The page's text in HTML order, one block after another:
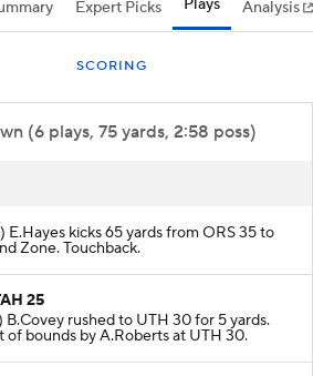
Expert Picks Plays Analysis
(6 plays, 75 yards, 2:58 poss)
E.Hayes kicks 65 yards from ORS 35 to
Zone. Touchback.
25
B.Covey rushed to UTH 30 for 5 yards.
of bounds by A.Roberts at UTH 30.